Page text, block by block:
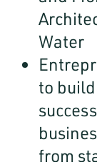
Water
to
from